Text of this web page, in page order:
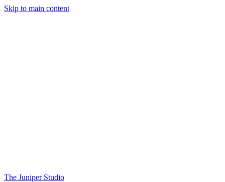
Skip to main content
The Juniper Studio